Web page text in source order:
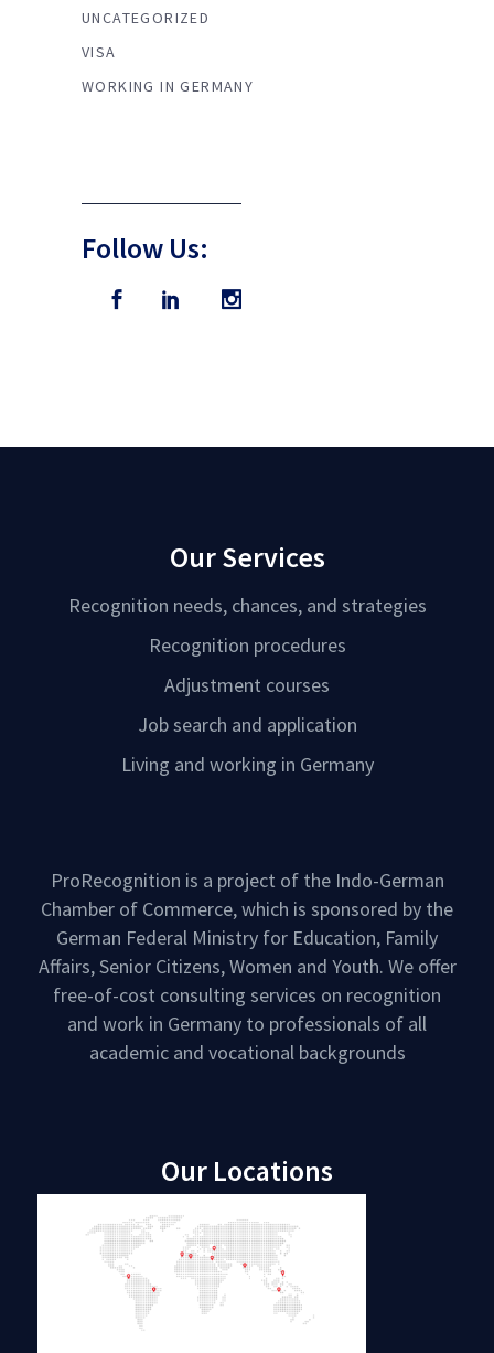
UNCATEGORIZED
VISA
WORKING IN GERMANY
Follow Us:
Our Services
Recognition needs, chances, and strategies
Recognition procedures
Adjustment courses
Job search and application
Living and working in Germany
ProRecognition is a project of the Indo-German
Chamber of Commerce, which is sponsored by the
German Federal Ministry for Education, Family
Affairs, Senior Citizens, Women and Youth. We offer
free-of-cost consulting services on recognition
and work in Germany to professionals of all
academic and vocational backgrounds
Our Locations